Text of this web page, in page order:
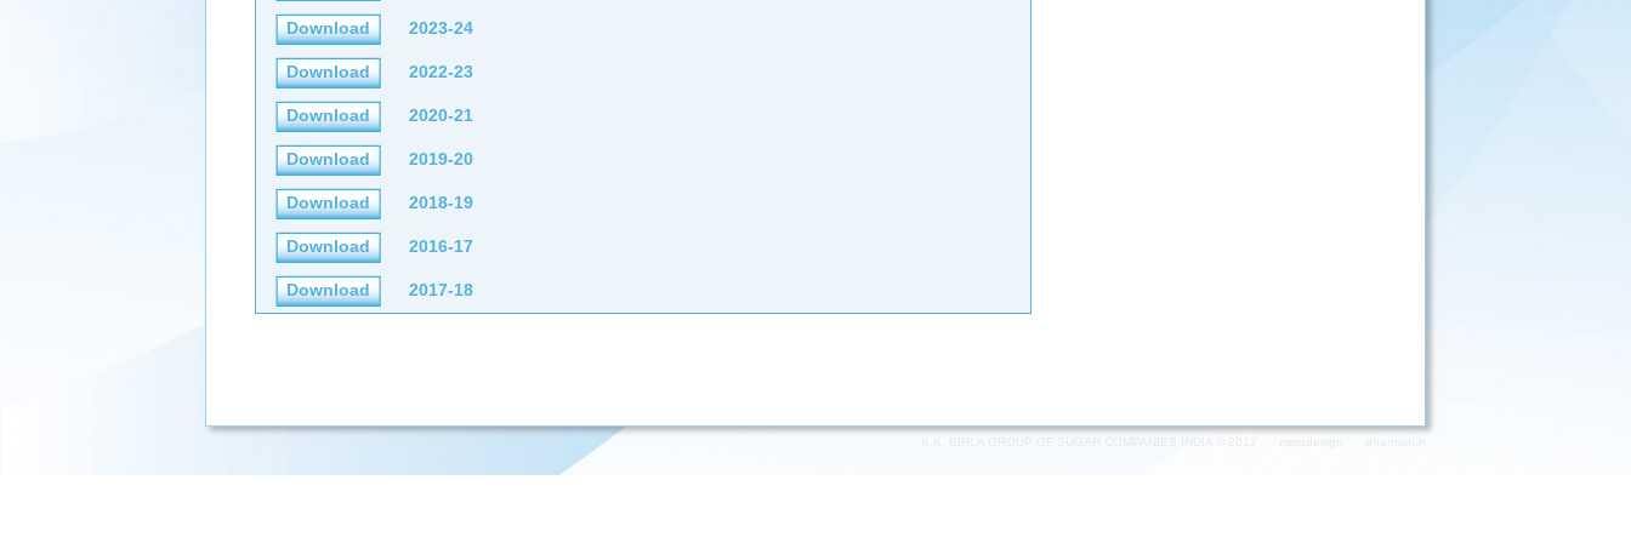
Download 2023-24
Download 2022-23
Download 2020-21
Download 2019-20
Download 2018-19
Download 2016-17
Download 2017-18